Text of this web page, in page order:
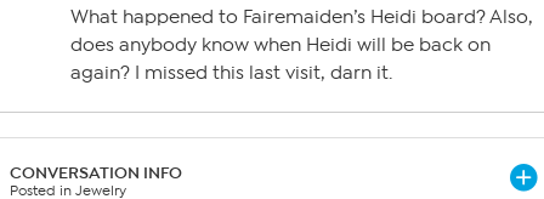
What happened to Fairemaiden’s Heidi board? Also,
does anybody know when Heidi will be back on
again? I missed this last visit, darn it.
CONVERSATION INFO
Posted in Jewelry